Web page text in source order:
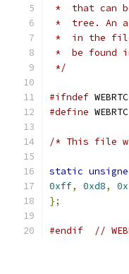
*  that can
*  tree. An
*  in the file
*  be found
*/
#ifndef
#define
/* This file
static
0xff, 0xd8,
};
#endif //